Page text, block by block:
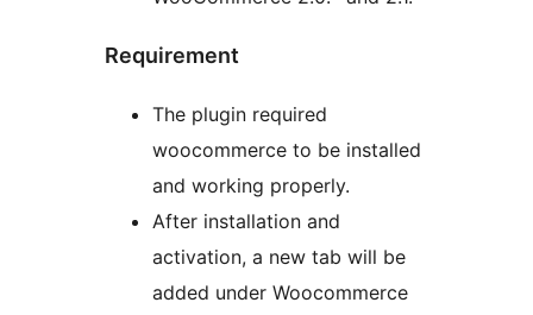
Requirement
The plugin required
woocommerce to be installed
and working properly.
After installation and
activation, a new tab will be
added under Woocommerce